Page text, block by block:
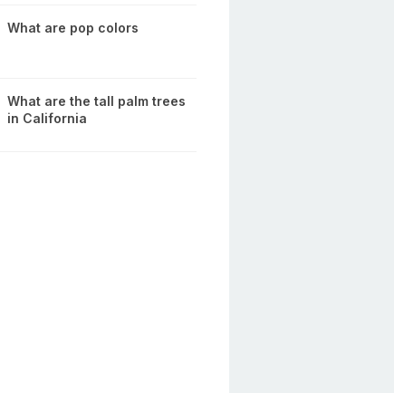
What are pop colors
What are the tall palm trees
in California